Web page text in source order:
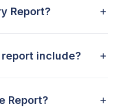
Report?
include?
Report?